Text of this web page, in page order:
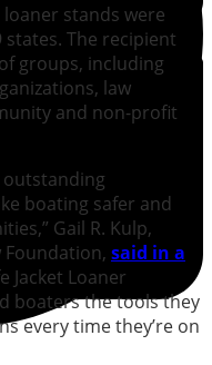
stands were
The recipient
groups, including
law
and non-profit
boating safer and
Gail R. Kulp,
Foundation, said in a
Jacket Loaner
boaters the tools they
every time they’re on